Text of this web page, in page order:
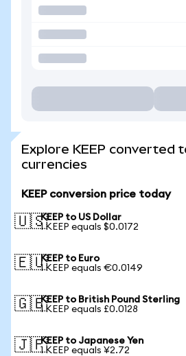
Explore KEEP converted
currencies
KEEP conversion price today
🇺🇸KEEP to US Dollar
1 KEEP equals $0.0172
🇪🇺KEEP to Euro
1 KEEP equals €0.0149
🇬🇧KEEP to British Pound Sterling
1 KEEP equals £0.0128
🇯🇵KEEP to Japanese Yen
1 KEEP equals ¥2.72